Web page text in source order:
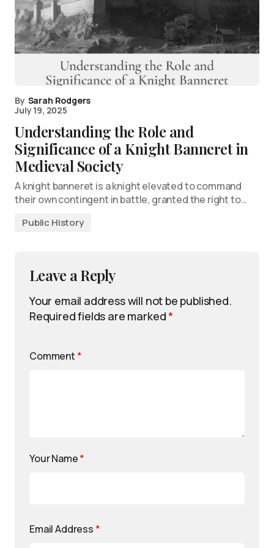
By Sarah Rodgers
July 19, 2025
Understanding the Role and
Significance of a Knight Banneret in
Medieval Society
A knight banneret is a knight elevated to command
their own contingent in battle, granted the right to…
Public History
Leave a Reply
Your email address will not be published.
Required fields are marked*
Comment *
Your Name*
Email Address *